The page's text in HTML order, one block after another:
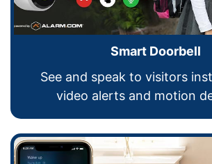
Smart Doorbell
See and speak to visitors
video alerts and motion